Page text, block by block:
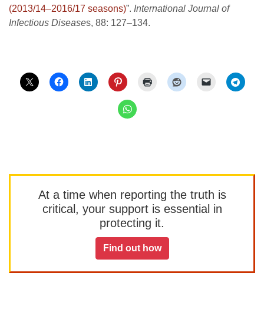
(2013/14–2016/17 seasons)”. International Journal of
Infectious Diseases, 88: 127–134.
At a time when reporting the truth is
critical, your support is essential in
protecting it.
Find out how